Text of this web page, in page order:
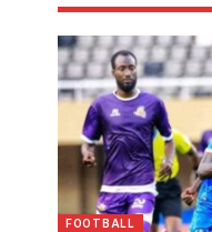
SC Villa will need
goals to prevail
FOOTBALL